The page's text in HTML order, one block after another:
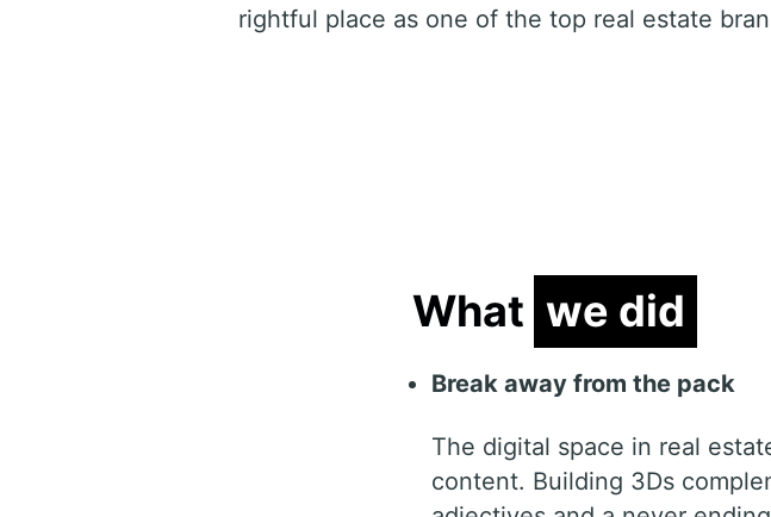
rightful place as one of the top real estate
What we did
we did
Break away from the pack
The digital space in real
content. Building 3Ds